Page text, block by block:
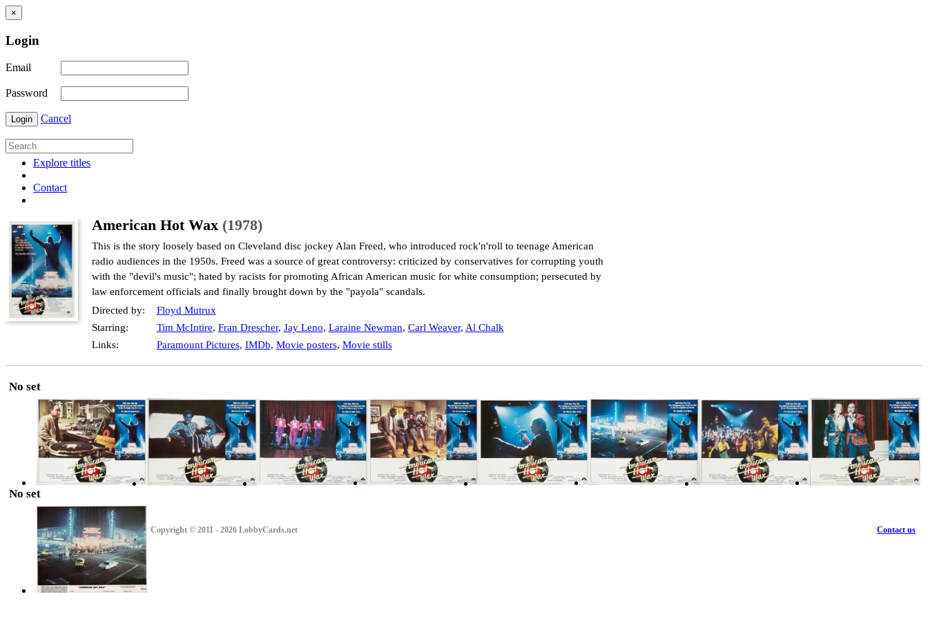
×
Login
Email
Password
Login Cancel
Explore titles
Contact
American Hot Wax (1978)
This is the story loosely based on Cleveland disc jockey Alan Freed, who introduced rock'n'roll to teenage American
radio audiences in the 1950s. Freed was a source of great controversy: criticized by conservatives for corrupting youth
with the "devil's music"; hated by racists for promoting African American music for white consumption; persecuted by
law enforcement officials and finally brought down by the "payola" scandals.
Directed by:
Floyd Mutrux
Starring:
Tim McIntire, Fran Drescher, Jay Leno, Laraine Newman, Carl Weaver, Al Chalk
Links:
Paramount Pictures, IMDb, Movie posters, Movie stills
No set
No set
Copyright © 2011 - 2026 LobbyCards.net Contact us